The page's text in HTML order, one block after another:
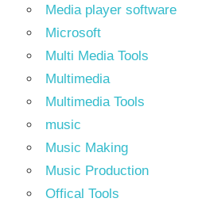
Media player software
Microsoft
Multi Media Tools
Multimedia
Multimedia Tools
music
Music Making
Music Production
Offical Tools